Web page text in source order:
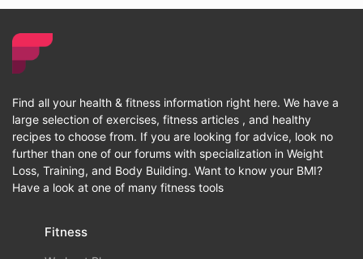
Find all your health & fitness information right here. We have a
large selection of exercises, fitness articles , and healthy
recipes to choose from. If you are looking for advice, look no
further than one of our forums with specialization in Weight
Loss, Training, and Body Building. Want to know your BMI?
Have a look at one of many fitness tools
Fitness